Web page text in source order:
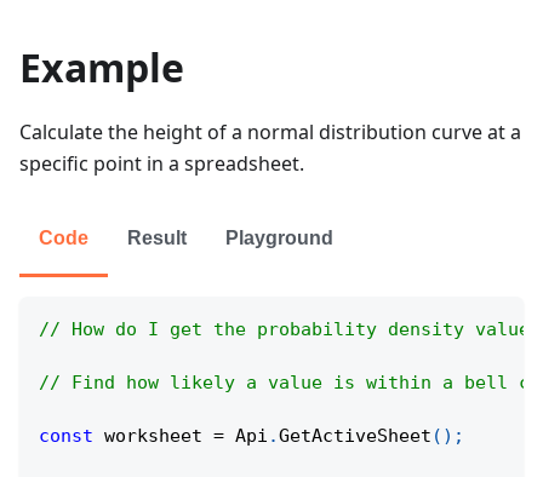
Example
Calculate the height of a normal distribution curve at a
specific point in a spreadsheet.
Code Result Playground
// How do I get the probability density value
// Find how likely a value is within a bell
const worksheet = Api .GetActiveSheet ( ) ;